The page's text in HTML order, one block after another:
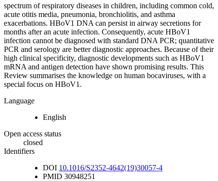
spectrum of respiratory diseases in children, including common cold,
acute otitis media, pneumonia, bronchiolitis, and asthma
exacerbations. HBoV1 DNA can persist in airway secretions for
months after an acute infection. Consequently, acute HBoV1
infection cannot be diagnosed with standard DNA PCR; quantitative
PCR and serology are better diagnostic approaches. Because of their
high clinical specificity, diagnostic developments such as HBoV1
mRNA and antigen detection have shown promising results. This
Review summarises the knowledge on human bocaviruses, with a
special focus on HBoV1.
Language
English
Open access status
closed
Identifiers
DOI 10.1016/S2352-4642(19)30057-4
PMID 30948251